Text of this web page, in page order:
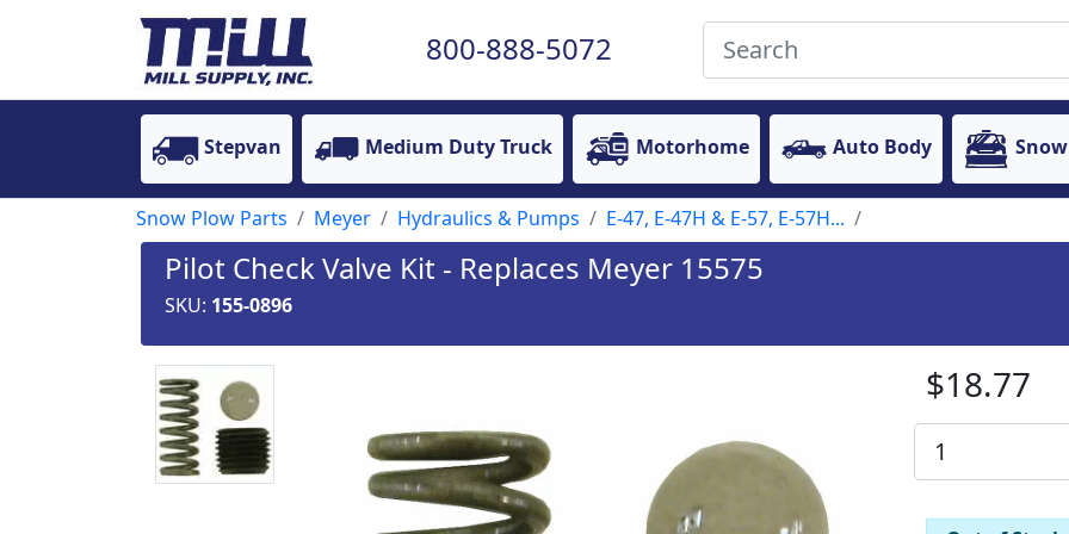
800-888-5072
Stepvan Medium Duty Truck Motorhome Auto Body
Snow Plow Parts Meyer Hydraulics & Pumps E-47, E-47H & E-57, E-57H...
Pilot Check Valve Kit - Replaces Meyer 15575
SKU: 155-0896
$18.77